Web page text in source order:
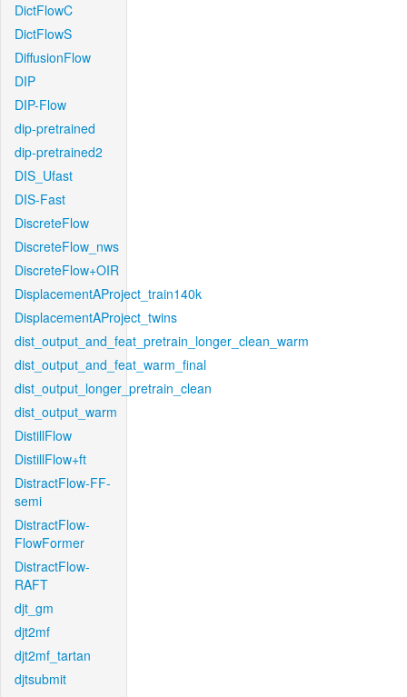
DictFlowC
DictFlowS
DiffusionFlow
DIP
DIP-Flow
dip-pretrained
dip-pretrained2
DIS_Ufast
DIS-Fast
DiscreteFlow
DiscreteFlow_nws
DiscreteFlow+OIR
DisplacementAProject_train140k
DisplacementAProject_twins
dist_output_and_feat_pretrain_longer_clean_warm
dist_output_and_feat_warm_final
dist_output_longer_pretrain_clean
dist_output_warm
DistillFlow
DistillFlow+ft
DistractFlow-FF-
semi
DistractFlow-
FlowFormer
DistractFlow-
RAFT
djt_gm
djt2mf
djt2mf_tartan
djtsubmit